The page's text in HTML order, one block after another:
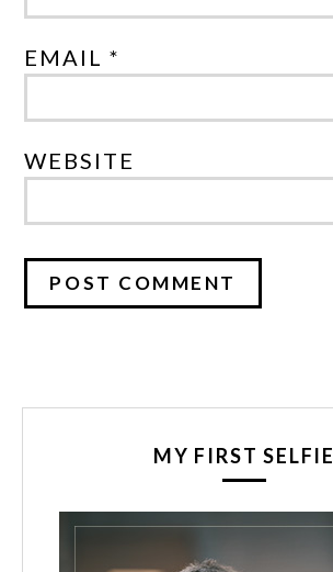
EMAIL *
WEBSITE
MY FIRST SELFIE